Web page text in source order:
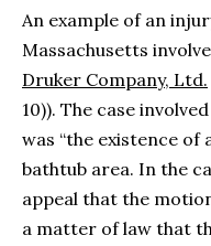
An example of an
Massachusetts
Druker Company, Ltd.
10)). The case
was “the existence of
bathtub area. In the
appeal that the
a matter of law that